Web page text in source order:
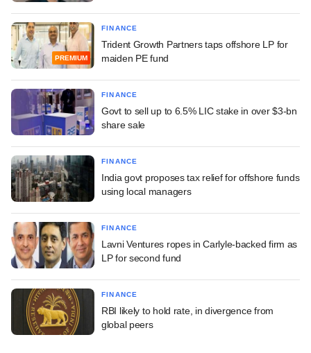
PREMIUM
FINANCE
Trident Growth Partners taps offshore LP for
maiden PE fund
FINANCE
Govt to sell up to 6.5% LIC stake in over $3-bn
share sale
FINANCE
India govt proposes tax relief for offshore funds
using local managers
FINANCE
Lavni Ventures ropes in Carlyle-backed firm as
LP for second fund
FINANCE
RBI likely to hold rate, in divergence from
global peers